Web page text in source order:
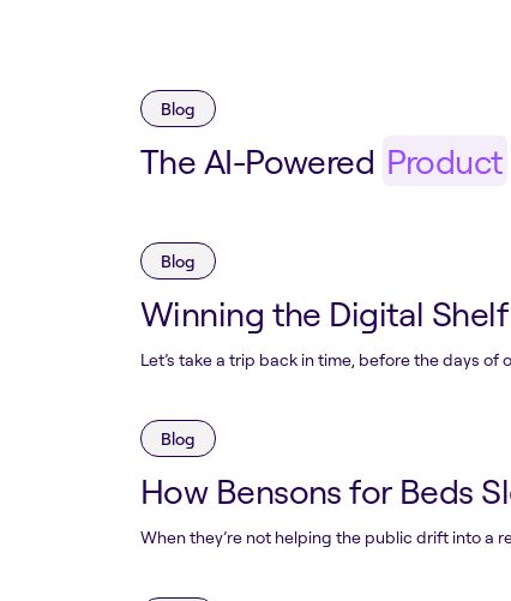
Blog
The AI-Powered Product
Blog
Winning the Digital
Let’s take a trip back in time, before the days
Blog
How Bensons for Beds
When they’re not helping the public drift into a